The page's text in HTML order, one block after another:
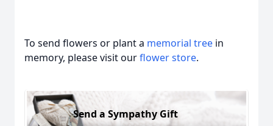
To send flowers or plant a memorial tree in
memory, please visit ourflower store.
Send a Sympathy Gift